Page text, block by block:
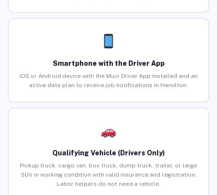
Smartphone with the Driver App
iOS or Android device with the Muvr Driver App installed and an
active data plan to receive job notifications in Hamilton.
Qualifying Vehicle (Drivers Only)
Pickup truck, cargo van, box truck, dump truck, trailer, or large
SUV in working condition with valid insurance and registration.
Labor helpers do not need a vehicle.